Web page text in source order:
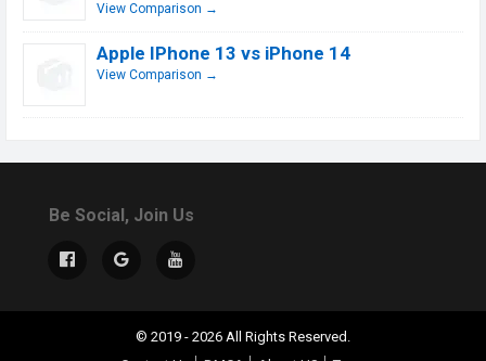
View Comparison →
Apple IPhone 13 vs iPhone 14
View Comparison →
Be Social, Join Us
© 2019 - 2026 All Rights Reserved.